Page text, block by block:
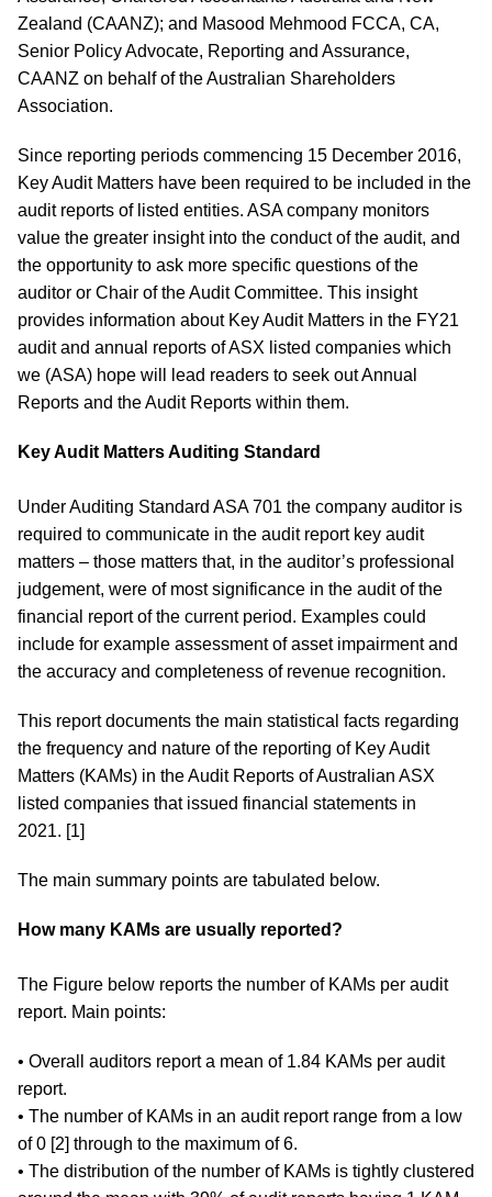
Zealand (CAANZ); and Masood Mehmood FCCA, CA,
Senior Policy Advocate, Reporting and Assurance,
CAANZ on behalf of the Australian Shareholders
Association.
Since reporting periods commencing 15 December 2016,
Key Audit Matters have been required to be included in the
audit reports of listed entities. ASA company monitors
value the greater insight into the conduct of the audit, and
the opportunity to ask more specific questions of the
auditor or Chair of the Audit Committee. This insight
provides information about Key Audit Matters in the FY21
audit and annual reports of ASX listed companies which
we (ASA) hope will lead readers to seek out Annual
Reports and the Audit Reports within them.
Key Audit Matters Auditing Standard
Under Auditing Standard ASA 701 the company auditor is
required to communicate in the audit report key audit
matters – those matters that, in the auditor’s professional
judgement, were of most significance in the audit of the
financial report of the current period. Examples could
include for example assessment of asset impairment and
the accuracy and completeness of revenue recognition.
This report documents the main statistical facts regarding
the frequency and nature of the reporting of Key Audit
Matters (KAMs) in the Audit Reports of Australian ASX
listed companies that issued financial statements in
2021. [1]
The main summary points are tabulated below.
How many KAMs are usually reported?
The Figure below reports the number of KAMs per audit
report. Main points:
• Overall auditors report a mean of 1.84 KAMs per audit
report.
• The number of KAMs in an audit report range from a low
of 0 [2] through to the maximum of 6.
• The distribution of the number of KAMs is tightly clustered